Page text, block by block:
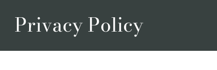
Privacy Policy